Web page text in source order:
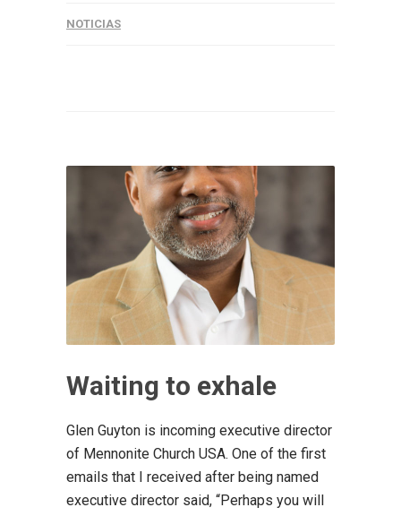
NOTICIAS
Waiting to exhale
Glen Guyton is incoming executive director
of Mennonite Church USA. One of the first
emails that I received after being named
executive director said, “Perhaps you will